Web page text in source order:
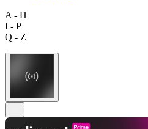
A - H
I - P
Q - Z